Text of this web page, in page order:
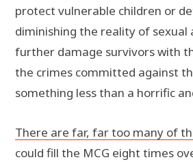
protect vulnerable children or
diminishing the reality of sexual
further damage survivors with
the crimes committed against
something less than a horrific
There are far, far too many of
could fill the MCG eight times